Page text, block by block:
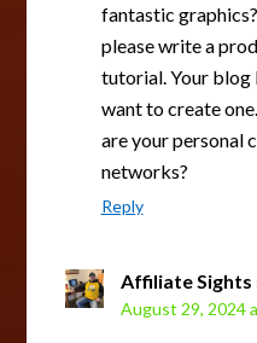
fantastic
please write a
tutorial. Your blog
want to create
are your personal
networks?
Reply
Affiliate Sights
August 29, 2024